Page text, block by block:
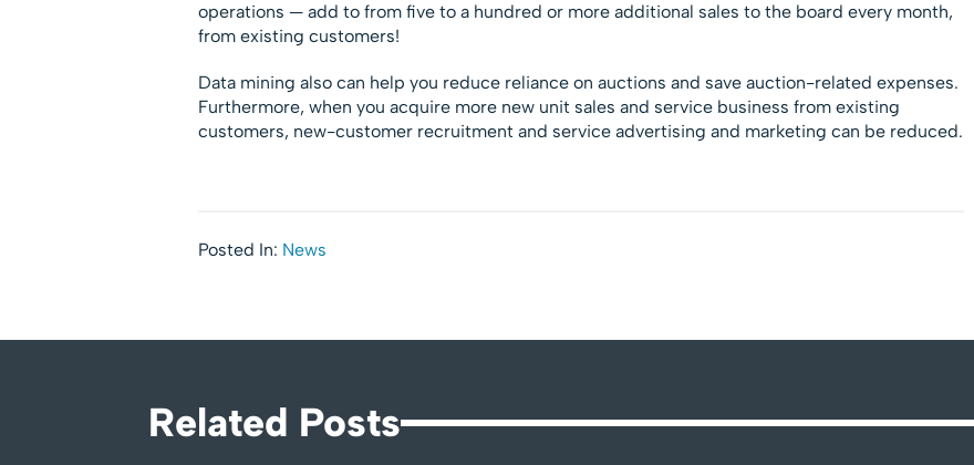
operations — add to from five to a hundred or more additional sales to the board every month,
from existing customers!
Data mining also can help you reduce reliance on auctions and save auction-related expenses.
Furthermore, when you acquire more new unit sales and service business from existing
customers, new-customer recruitment and service advertising and marketing can be reduced.
Posted In: News
Related Posts